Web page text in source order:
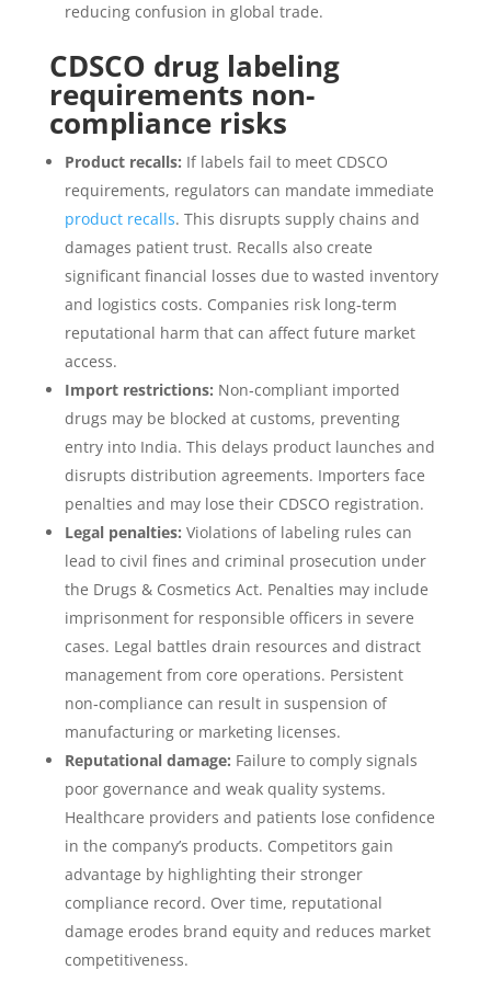
reducing confusion in global trade.
CDSCO drug labeling
requirements non-
compliance risks
Product recalls: If labels fail to meet CDSCO
requirements, regulators can mandate immediate
product recalls. This disrupts supply chains and
damages patient trust. Recalls also create
significant financial losses due to wasted inventory
and logistics costs. Companies risk long‑term
reputational harm that can affect future market
access.
Import restrictions: Non‑compliant imported
drugs may be blocked at customs, preventing
entry into India. This delays product launches and
disrupts distribution agreements. Importers face
penalties and may lose their CDSCO registration.
Legal penalties: Violations of labeling rules can
lead to civil fines and criminal prosecution under
the Drugs & Cosmetics Act. Penalties may include
imprisonment for responsible officers in severe
cases. Legal battles drain resources and distract
management from core operations. Persistent
non‑compliance can result in suspension of
manufacturing or marketing licenses.
Reputational damage: Failure to comply signals
poor governance and weak quality systems.
Healthcare providers and patients lose confidence
in the company’s products. Competitors gain
advantage by highlighting their stronger
compliance record. Over time, reputational
damage erodes brand equity and reduces market
competitiveness.